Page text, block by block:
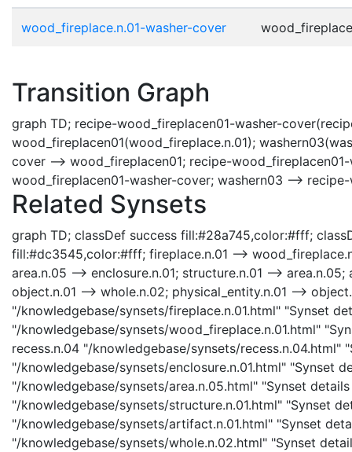
wood_fireplace.n.01-washer-cover
Transition Graph
graph TD; recipe-wood_fireplacen01-washer-
wood_fireplacen01(wood_fireplace.n.01);
cover --> wood_fireplacen01; recipe-
wood_fireplacen01-washer-cover; washern03 -->
Related Synsets
graph TD; classDef success fill:#28a745,color:#fff;
fill:#dc3545,color:#fff; fireplace.n.01 -->
area.n.05 --> enclosure.n.01; structure.n.01 -->
object.n.01 --> whole.n.02; physical_entity.n.01 -->
"/knowledgebase/synsets/fireplace.n.01.html" "Synset
"/knowledgebase/synsets/wood_fireplace.n.01.html"
recess.n.04 "/knowledgebase/synsets/recess.n.04.html"
"/knowledgebase/synsets/enclosure.n.01.html" "Synset
"/knowledgebase/synsets/area.n.05.html" "Synset
"/knowledgebase/synsets/structure.n.01.html" "Synset
"/knowledgebase/synsets/artifact.n.01.html" "Synset
"/knowledgebase/synsets/whole.n.02.html" "Synset